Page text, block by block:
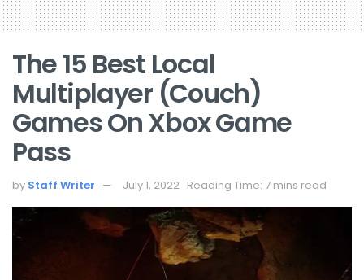
The 15 Best Local
Multiplayer (Couch)
Games On Xbox Game
Pass
by Staff Writer July 1, 2022 Reading Time: 7 mins read